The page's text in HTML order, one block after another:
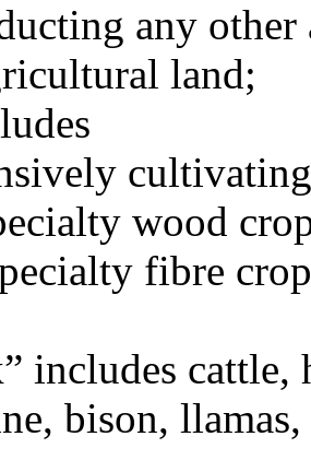
any
land;
wood
fibre
includes cattle,
bison,